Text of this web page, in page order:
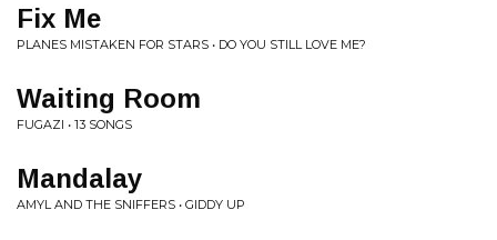
Fix Me
PLANES MISTAKEN FOR STARS • DO YOU STILL LOVE ME?
Waiting Room
FUGAZI • 13 SONGS
Mandalay
AMYL AND THE SNIFFERS • GIDDY UP